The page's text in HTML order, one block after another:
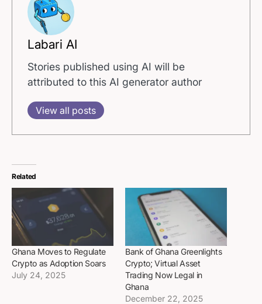
Labari AI
Stories published using AI will be
attributed to this AI generator author
View all posts
Related
Ghana Moves to Regulate
Crypto as Adoption Soars
July 24, 2025
Bank of Ghana Greenlights
Crypto; Virtual Asset
Trading Now Legal in
Ghana
December 22, 2025